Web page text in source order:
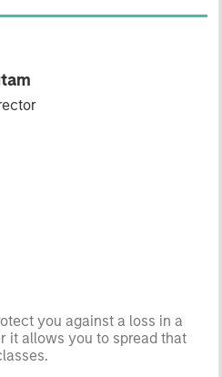
you against a loss in a
it allows you to spread that